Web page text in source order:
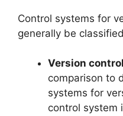
Control systems for
generally be
Version
comparison to
systems for
control system